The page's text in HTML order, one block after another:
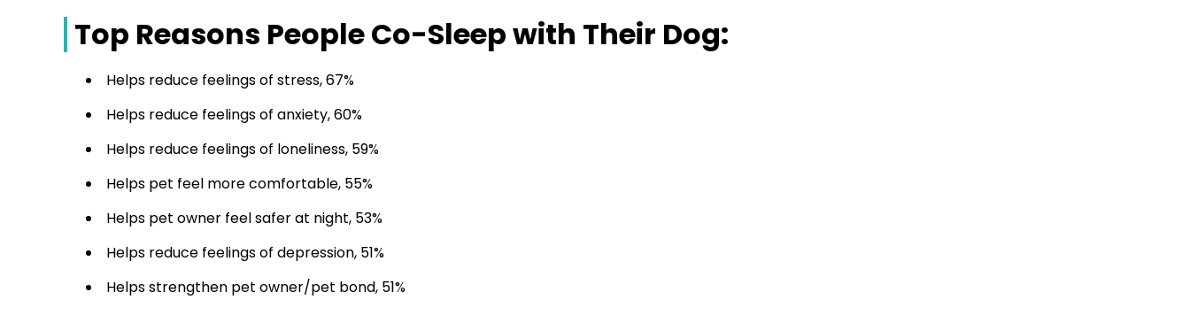
Top Reasons People Co-Sleep with Their Dog:
Helps reduce feelings of stress, 67%
Helps reduce feelings of anxiety, 60%
Helps reduce feelings of loneliness, 59%
Helps pet feel more comfortable, 55%
Helps pet owner feel safer at night, 53%
Helps reduce feelings of depression, 51%
Helps strengthen pet owner/pet bond, 51%